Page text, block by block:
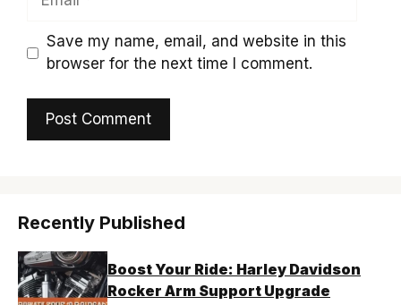
Save my name, email, and website in this
browser for the next time I comment.
Recently Published
Boost Your Ride: Harley Davidson
Rocker Arm Support Upgrade